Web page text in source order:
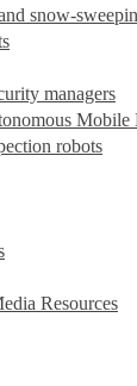
snow-
managers
Mobile
robots
Resources